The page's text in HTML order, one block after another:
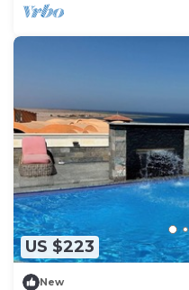
US $223
New